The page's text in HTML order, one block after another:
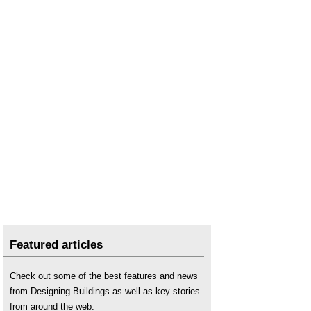
Featured articles
Check out some of the best features and news
from Designing Buildings as well as key stories
from around the web.